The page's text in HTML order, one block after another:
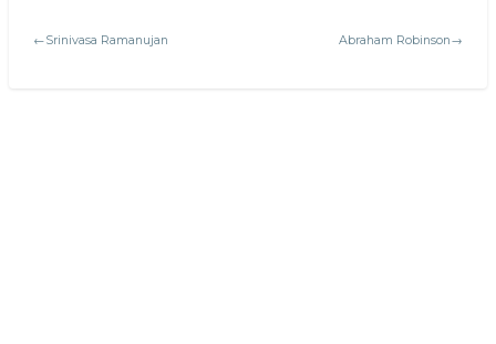
←Srinivasa Ramanujan Abraham Robinson→